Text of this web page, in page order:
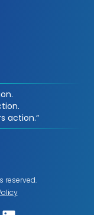
action.“
reserved.